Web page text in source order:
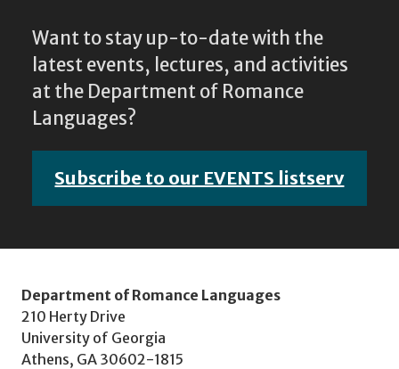
Want to stay up-to-date with the
latest events, lectures, and activities
at the Department of Romance
Languages?
Subscribe to our EVENTS listserv
Department of Romance Languages
210 Herty Drive
University of Georgia
Athens, GA 30602-1815